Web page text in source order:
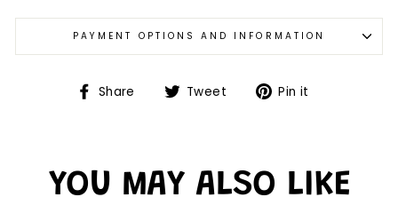
PAYMENT OPTIONS AND INFORMATION
Share Tweet Pin it
YOU MAY ALSO LIKE